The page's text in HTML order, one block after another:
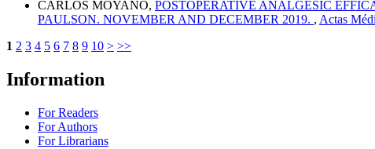
CARLOS MOYANO, POSTOPERATIVE ANALGESIC
PAULSON. NOVEMBER AND DECEMBER 2019. , Actas
1 2 3 4 5 6 7 8 9 10 > >>
Information
For Readers
For Authors
For Librarians